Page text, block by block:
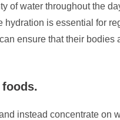
water throughout the
is essential for
ensure that their
instead concentrate on